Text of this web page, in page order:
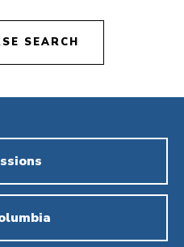
SEARCH